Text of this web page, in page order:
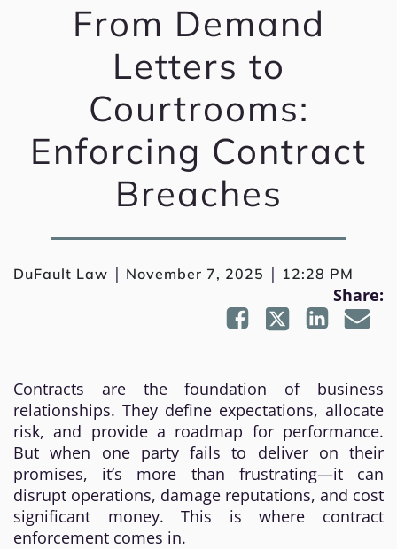
From Demand
Letters to
Courtrooms:
Enforcing Contract
Breaches
DuFault Law | November 7, 2025 | 12:28 PM
Share:
Contracts are the foundation of business
relationships. They define expectations, allocate
risk, and provide a roadmap for performance.
But when one party fails to deliver on their
promises, it’s more than frustrating—it can
disrupt operations, damage reputations, and cost
significant money. This is where contract
enforcement comes in.